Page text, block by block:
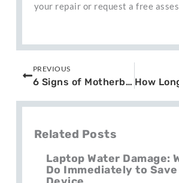
your repair or request a free
Prev
PREVIOUS
6 Signs of Motherboard Failure in Laptops You Should Never Ignore
Related Posts
Laptop Water Damage:
Do Immediately to Save